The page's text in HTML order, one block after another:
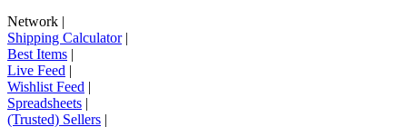
Network |
Shipping Calculator|
Best Items |
Live Feed |
Wishlist Feed |
Spreadsheets |
(Trusted) Sellers |